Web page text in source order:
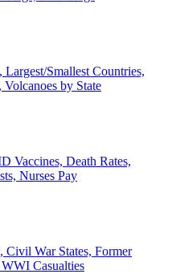
Smallest Countries,
by State
Vaccines, Death Rates,
Nurses Pay
War States, Former
Casualties